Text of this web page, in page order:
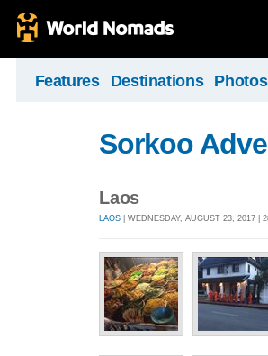
Features Destinations Photos
Sorkoo
Laos
LAOS | WEDNESDAY, AUGUST 23, 2017 |